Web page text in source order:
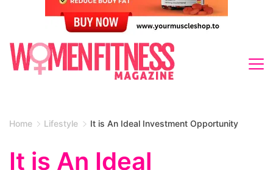
Home Lifestyle It is An Ideal Investment Opportunity
It is An Ideal